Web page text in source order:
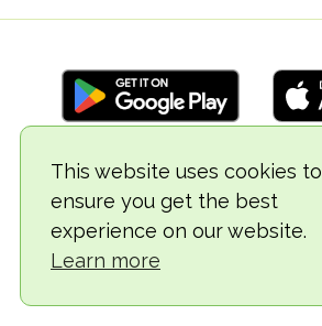
This website uses cookies to
ensure you get the best
experience on our website.
Learn more
© 2018-2026 TheVegCat